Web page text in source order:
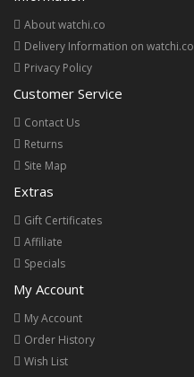
About watchi.co
Delivery Information on watchi.co
Privacy Policy
Customer Service
Contact Us
Returns
Site Map
Extras
Gift Certificates
Affiliate
Specials
My Account
My Account
Order History
Wish List